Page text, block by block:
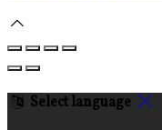
Select language